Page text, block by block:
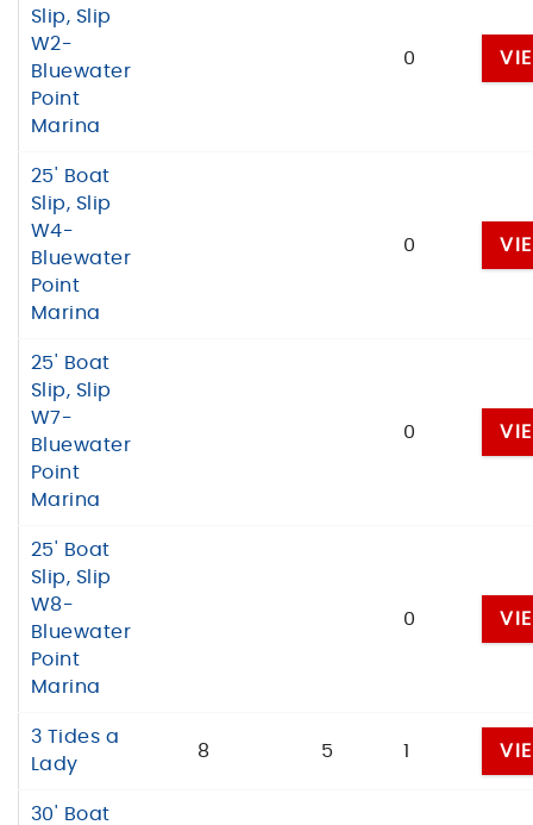
Slip, Slip
W2-
Bluewater
Point
Marina
0
25' Boat
Slip, Slip
W4-
Bluewater
Point
Marina
0
25' Boat
Slip, Slip
W7-
Bluewater
Point
Marina
0
25' Boat
Slip, Slip
W8-
Bluewater
Point
Marina
0
3 Tides a
Lady
8 5 1
30' Boat